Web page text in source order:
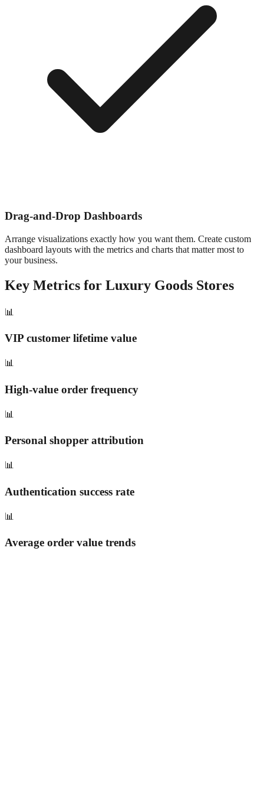
Drag-and-Drop Dashboards
Arrange visualizations exactly how you want them. Create custom
dashboard layouts with the metrics and charts that matter most to
your business.
Key Metrics for Luxury Goods Stores
📊
VIP customer lifetime value
📊
High-value order frequency
📊
Personal shopper attribution
📊
Authentication success rate
📊
Average order value trends